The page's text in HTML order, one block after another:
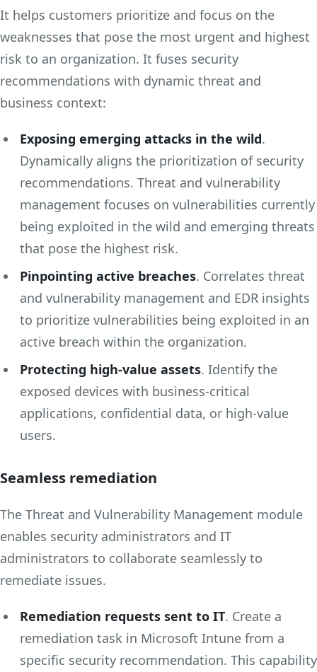
It helps customers prioritize and focus on the
weaknesses that pose the most urgent and highest
risk to an organization. It fuses security
recommendations with dynamic threat and
business context:
Exposing emerging attacks in the wild.
Dynamically aligns the prioritization of security
recommendations. Threat and vulnerability
management focuses on vulnerabilities currently
being exploited in the wild and emerging threats
that pose the highest risk.
Pinpointing active breaches. Correlates threat
and vulnerability management and EDR insights
to prioritize vulnerabilities being exploited in an
active breach within the organization.
Protecting high-value assets. Identify the
exposed devices with business-critical
applications, confidential data, or high-value
users.
Seamless remediation
The Threat and Vulnerability Management module
enables security administrators and IT
administrators to collaborate seamlessly to
remediate issues.
Remediation requests sent to IT. Create a
remediation task in Microsoft Intune from a
specific security recommendation. This capability